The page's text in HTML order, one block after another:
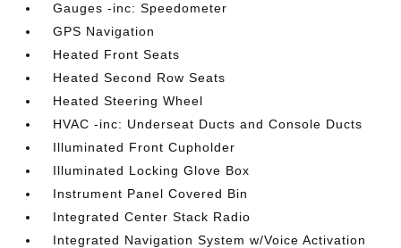
Gauges -inc: Speedometer
GPS Navigation
Heated Front Seats
Heated Second Row Seats
Heated Steering Wheel
HVAC -inc: Underseat Ducts and Console Ducts
Illuminated Front Cupholder
Illuminated Locking Glove Box
Instrument Panel Covered Bin
Integrated Center Stack Radio
Integrated Navigation System w/Voice Activation